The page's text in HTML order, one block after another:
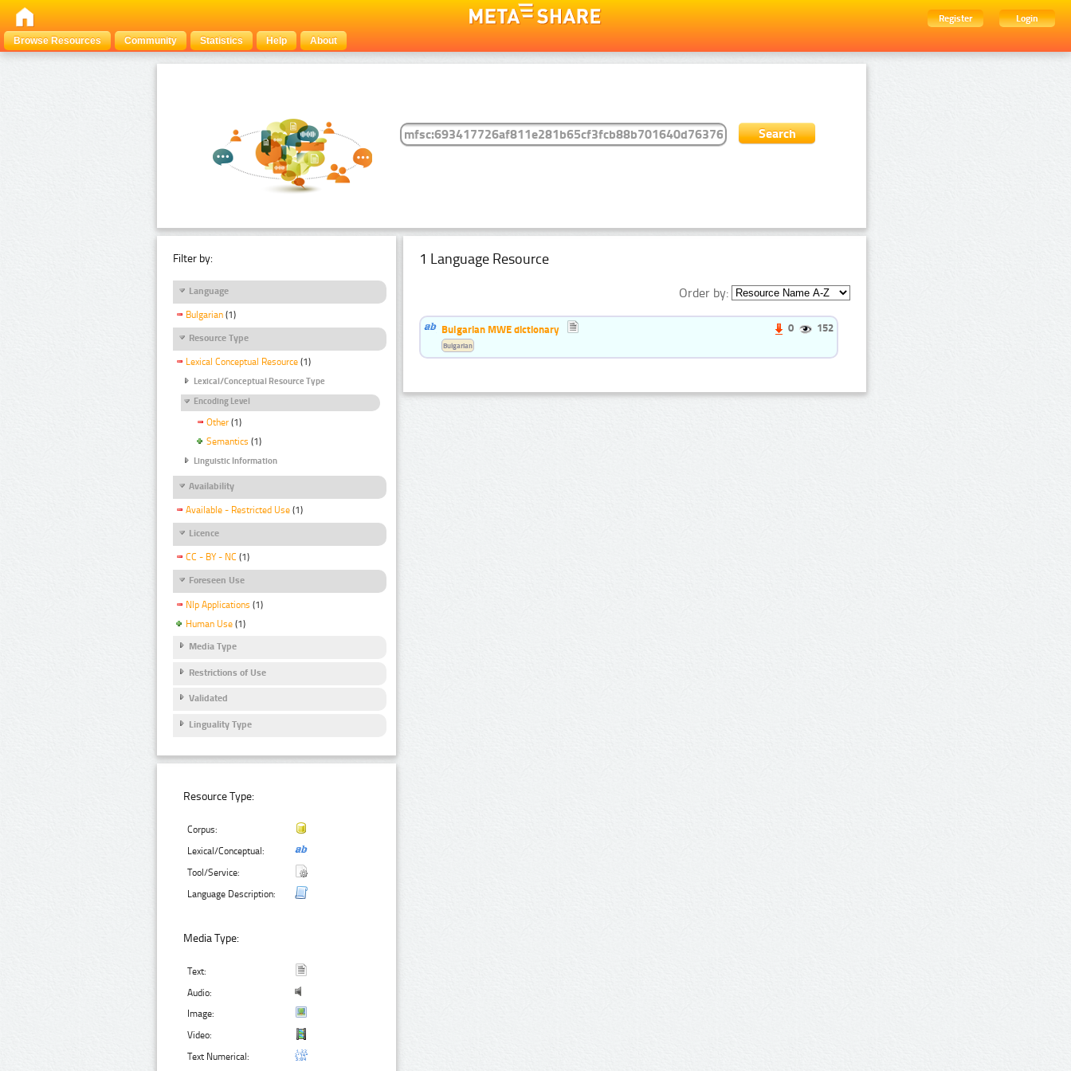
Register
Login
Browse Resources
Community Statistics Help About
Filter by:
Language
Bulgarian (1)
Resource Type
Lexical Conceptual Resource (1)
Lexical/Conceptual Resource Type
Encoding Level
Other (1)
Semantics (1)
Linguistic Information
Availability
Available - Restricted Use (1)
Licence
CC - BY - NC (1)
Foreseen Use
Nlp Applications (1)
Human Use (1)
Media Type
Restrictions of Use
Validated
Linguality Type
Resource Type:
Corpus:
Lexical/Conceptual:
Tool/Service:
Language Description:
Media Type:
Text:
Audio:
Image:
Video:
Text Numerical:
1 Language Resource
Order by:
Bulgarian MWE dictionary 0 152
Bulgarian